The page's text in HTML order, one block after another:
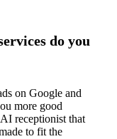
do you
on Google and
more good
receptionist that
to fit the